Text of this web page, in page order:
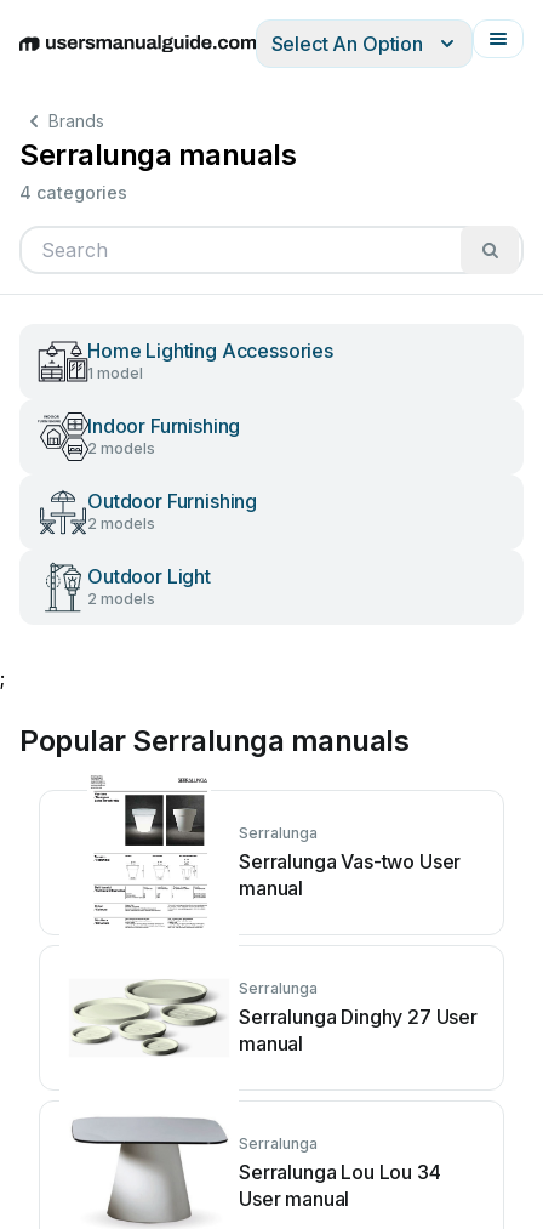
EnglishDeutschEspañolItalianoFrançais
Select An Option
Brands
Serralunga manuals
4 categories
Home Lighting Accessories
1 model
Indoor Furnishing
2 models
Outdoor Furnishing
2 models
Outdoor Light
2 models
;
Popular Serralunga manuals
Serralunga
Serralunga Vas-two User
manual
Serralunga
Serralunga Dinghy 27 User
manual
Serralunga
Serralunga Lou Lou 34
User manual